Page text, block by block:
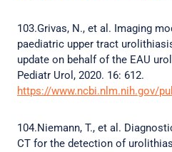
103.Grivas, N., et al. Imaging
paediatric upper tract
update on behalf of the EAU
Pediatr Urol, 2020. 16: 612.
https://www.ncbi.nlm.nih.gov/
104.Niemann, T., et al.
CT for the detection of